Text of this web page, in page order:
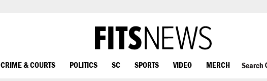
CRIME & COURTS POLITICS SC SPORTS VIDEO MERCH Search